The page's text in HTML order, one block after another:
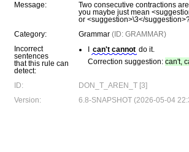
Message:
Two consecutive contractions
you maybe just mean
or <suggestion>\3</
Category:
Grammar (ID: GRAMMAR)
Incorrect
sentences
that this rule can
detect:
can't cannot do it.
Correction suggestion: can't,
ID:
DON_T_AREN_T [3]
Version:
6.8-SNAPSHOT (2026-05-04